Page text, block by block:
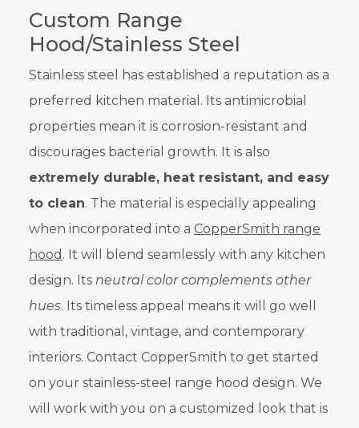
Custom Range
Hood/Stainless Steel
Stainless steel has established a reputation as a
preferred kitchen material. Its antimicrobial
properties mean it is corrosion-resistant and
discourages bacterial growth. It is also
extremely durable, heat resistant, and easy
to clean. The material is especially appealing
when incorporated into a CopperSmith range
hood . It will blend seamlessly with any kitchen
design. Its neutral color complements other
hues. Its timeless appeal means it will go well
with traditional, vintage, and contemporary
interiors. Contact CopperSmith to get started
on your stainless-steel range hood design. We
will work with you on a customized look that is